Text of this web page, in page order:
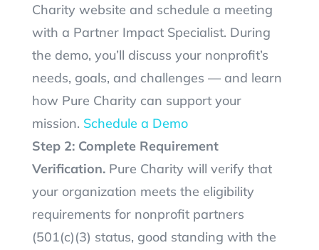
Charity website and schedule a meeting
with a Partner Impact Specialist. During
the demo, you’ll discuss your nonprofit’s
needs, goals, and challenges — and learn
how Pure Charity can support your
mission. Schedule a Demo
Step 2: Complete Requirement
Verification.Pure Charity will verify that
your organization meets the eligibility
requirements for nonprofit partners
(501(c)(3) status, good standing with the